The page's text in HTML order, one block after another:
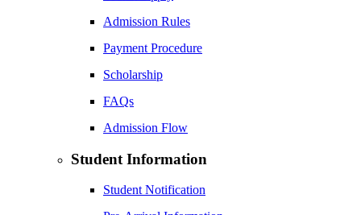
Admission Rules
Payment Procedure
Scholarship
FAQs
Admission Flow
Student Information
Student Notification